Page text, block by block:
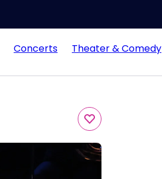
Concerts Theater & Comedy